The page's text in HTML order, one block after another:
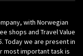
with Norwegian
shops and Travel Value
Today we are present in
most important task is